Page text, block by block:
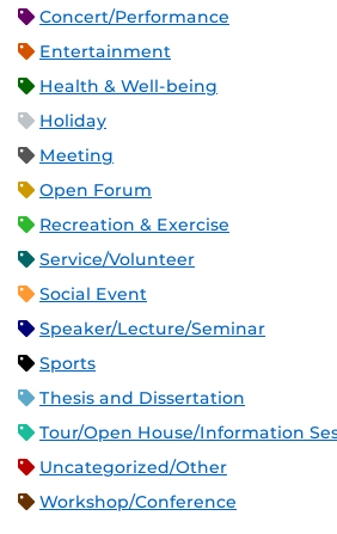
Concert/Performance
Entertainment
Health & Well-being
Holiday
Meeting
Open Forum
Recreation & Exercise
Service/Volunteer
Social Event
Speaker/Lecture/Seminar
Sports
Thesis and Dissertation
Tour/Open House/Information
Uncategorized/Other
Workshop/Conference